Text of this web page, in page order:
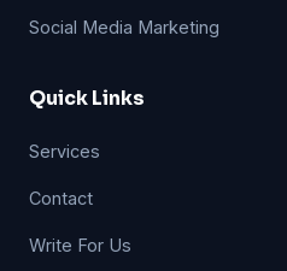
Social Media Marketing
Quick Links
Services
Contact
Write For Us